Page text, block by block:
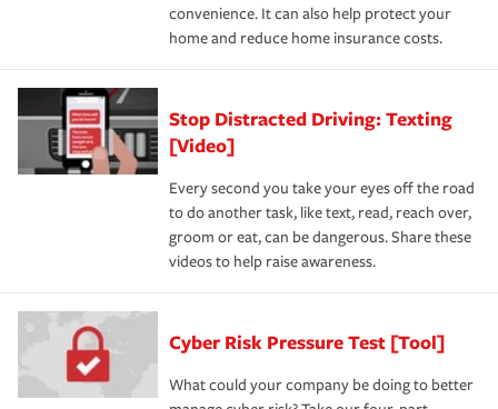
convenience. It can also help protect your
home and reduce home insurance costs.
Stop Distracted Driving: Texting
[Video]
Every second you take your eyes off the road
to do another task, like text, read, reach over,
groom or eat, can be dangerous. Share these
videos to help raise awareness.
Cyber Risk Pressure Test [Tool]
What could your company be doing to better